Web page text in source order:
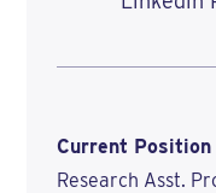
Current Position
Research Asst.